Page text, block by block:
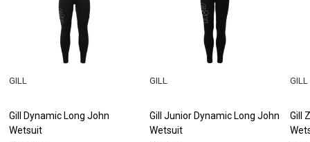
Gill Dynamic Long John
Wetsuit
GILL
Gill Junior Dynamic Long John
Wetsuit
GILL
Gill
GILL